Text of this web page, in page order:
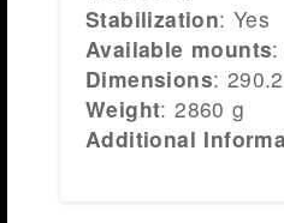
Stabilization: Yes
Available mounts
Dimensions:
Weight: 2860 g
Additional